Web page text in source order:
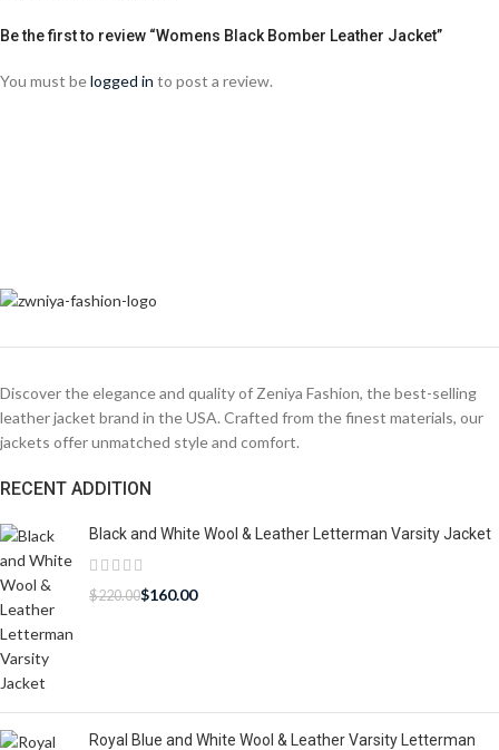
Be the first to review “Womens Black Bomber Leather Jacket”
You must belogged in to post a review.
Discover the elegance and quality of Zeniya Fashion, the best-selling
leather jacket brand in the USA. Crafted from the finest materials, our
jackets offer unmatched style and comfort.
RECENT ADDITION
Black and White Wool & Leather Letterman Varsity Jacket
$220.00$160.00
Royal Blue and White Wool & Leather Varsity Letterman